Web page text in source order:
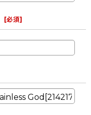
[必須]